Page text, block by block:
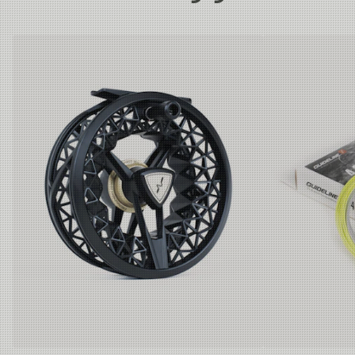
is the least toxic process possible when using
aluminum reel seats. We use no chrome (lead) or
glue for grips and reel seat, we use a bio-based low-
toxic Epoxy, tested and approved with extremely low
levels of regulated chemicals. This also adds to a
better working atmosphere in the assembly phase of
production, reducing health hazardous odors to a
minimum.
Rods are mounted with light wire single-leg guides
and KW style stripper guides. We use a gun smoke
powder coat finish on a stainless frame. Best
sustainable choice, still hard and with no chrome
plating, which contains lead. Please note that the 10
´models are fitted with classic double leg snake
The rod tubes are made of recyclable Polypropylene
Country of Origin China
These rods suit rivers, lakes, coastal, and flats fishing
where big fish and demanding conditions are common.
Rods made for both lake and river fishing
after trout, seatrout, and salmon. The new length of 9'9ft
is the ultimate compromise between 9'6 and 10ft. It gives
you the power of the 9'6ft and the reach/distance of the
10ft. Lighter, crisper, and better feel than the 10ft.
10ft #6-7:Dedicated rods for "stillwater fishing," typical
actions for the very popular lake fishing practiced by the
British with a varied selection of lines in different
densities and several flies on the leader. Please note
that the 10´models are fitted with classic double leg
snake guides.
the State of California to cause cancer, and Lead, which